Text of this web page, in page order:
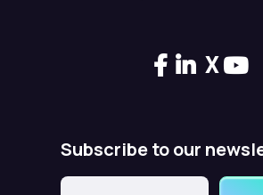
X
Subscribe to our